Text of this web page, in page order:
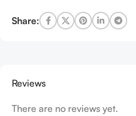
Share:
Reviews
There are no reviews yet.